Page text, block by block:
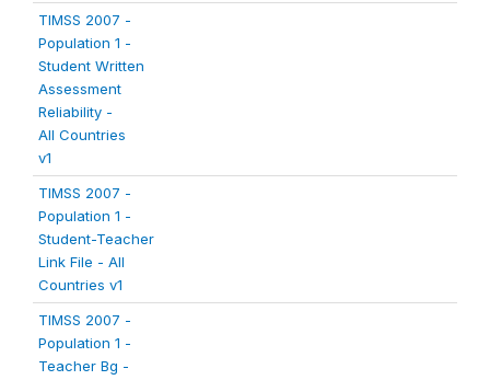
TIMSS 2007 -
Population 1 -
Student Written
Assessment
Reliability -
All Countries
v1
TIMSS 2007 -
Population 1 -
Student-Teacher
Link File - All
Countries v1
TIMSS 2007 -
Population 1 -
Teacher Bg -